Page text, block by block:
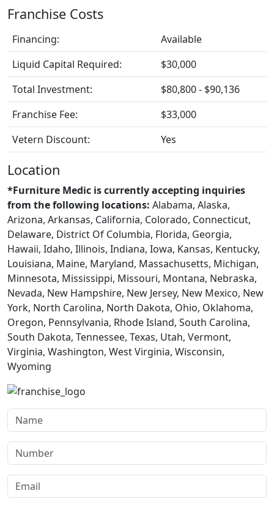
Franchise Costs
Financing:
Available
Liquid Capital Required:
$30,000
Total Investment:
$80,800 - $90,136
Franchise Fee:
$33,000
Vetern Discount:
Yes
Location
*Furniture Medic is currently accepting inquiries
from the following locations: Alabama, Alaska,
Arizona, Arkansas, California, Colorado, Connecticut,
Delaware, District Of Columbia, Florida, Georgia,
Hawaii, Idaho, Illinois, Indiana, Iowa, Kansas, Kentucky,
Louisiana, Maine, Maryland, Massachusetts, Michigan,
Minnesota, Mississippi, Missouri, Montana, Nebraska,
Nevada, New Hampshire, New Jersey, New Mexico, New
York, North Carolina, North Dakota, Ohio, Oklahoma,
Oregon, Pennsylvania, Rhode Island, South Carolina,
South Dakota, Tennessee, Texas, Utah, Vermont,
Virginia, Washington, West Virginia, Wisconsin,
Wyoming